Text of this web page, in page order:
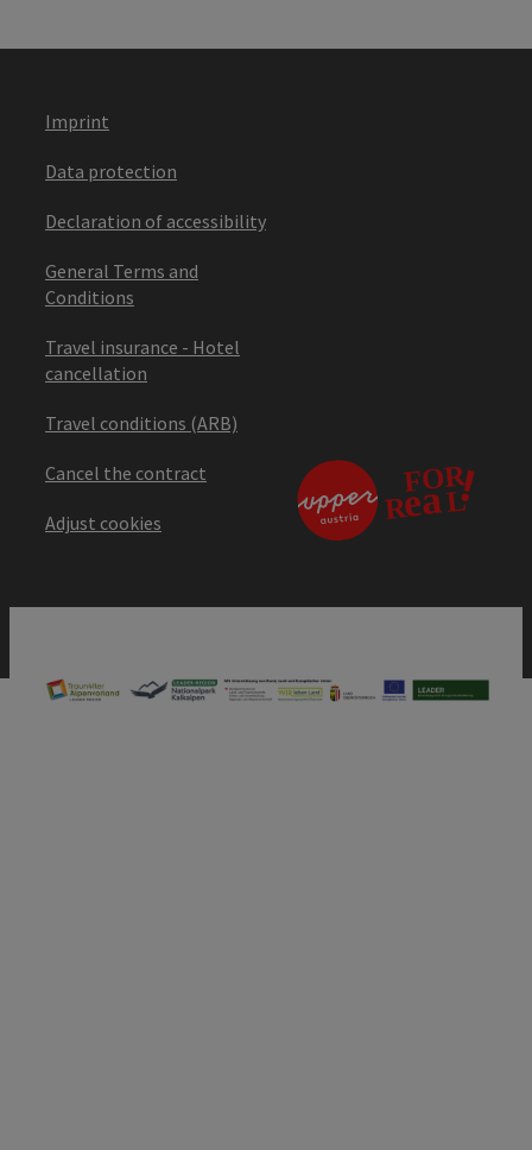
Imprint
Data protection
Declaration of accessibility
General Terms and
Conditions
Travel insurance - Hotel
cancellation
Travel conditions (ARB)
Cancel the contract
Adjust cookies